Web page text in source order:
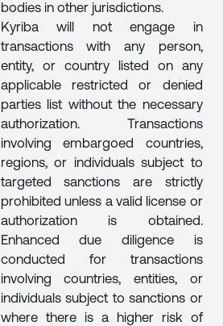
bodies in other jurisdictions.
Kyriba will not engage in
transactions with any person,
entity, or country listed on any
applicable restricted or denied
parties list without the necessary
authorization. Transactions
involving embargoed countries,
regions, or individuals subject to
targeted sanctions are strictly
prohibited unless a valid license or
authorization is obtained.
Enhanced due diligence is
conducted for transactions
involving countries, entities, or
individuals subject to sanctions or
where there is a higher risk of